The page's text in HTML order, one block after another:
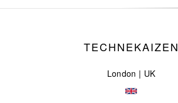
TECHNEKAIZEN
London | UK